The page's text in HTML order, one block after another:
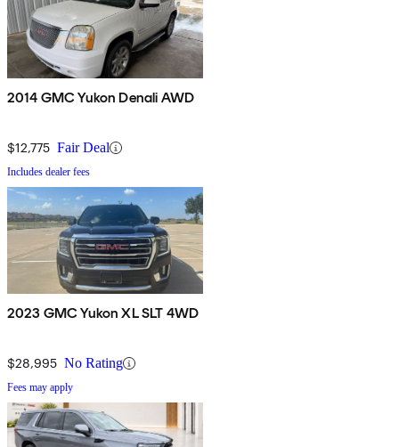
2014 GMC Yukon Denali AWD
$12,775 Fair Deal
Includes dealer fees
2023 GMC Yukon XL SLT 4WD
$28,995 No Rating
Fees may apply